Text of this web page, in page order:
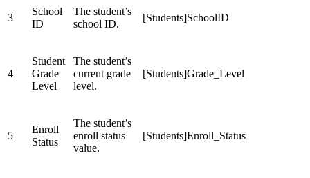
3
School
ID
The student’s
school ID.
[Students]SchoolID
4
Student
Grade
Level
The student’s
current grade
level.
[Students]Grade_Level
5
Enroll
Status
The student’s
enroll status
value.
[Students]Enroll_Status